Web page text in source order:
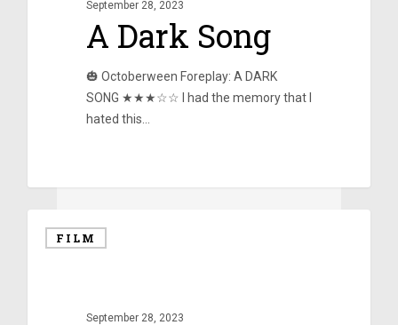
September 28, 2023
A Dark Song
🎃 Octoberween Foreplay: A DARK
SONG ★★★☆☆ I had the memory that I
hated this…
FILM
September 28, 2023